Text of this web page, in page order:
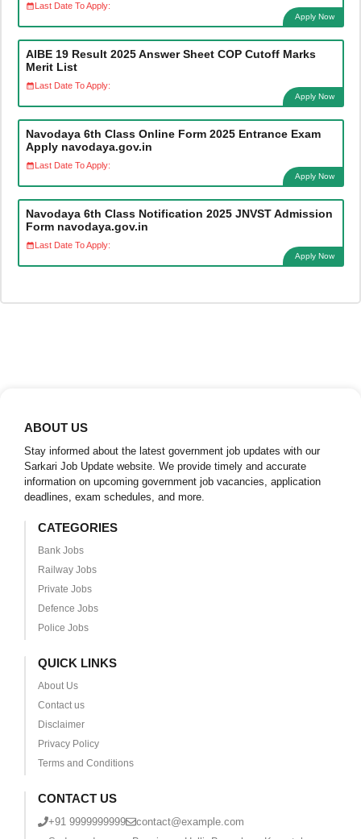
Last Date To Apply:
Apply Now
AIBE 19 Result 2025 Answer Sheet COP Cutoff Marks
Merit List
Last Date To Apply:
Apply Now
Navodaya 6th Class Online Form 2025 Entrance Exam
Apply navodaya.gov.in
Last Date To Apply:
Apply Now
Navodaya 6th Class Notification 2025 JNVST Admission
Form navodaya.gov.in
Last Date To Apply:
Apply Now
ABOUT US
Stay informed about the latest government job updates with our
Sarkari Job Update website. We provide timely and accurate
information on upcoming government job vacancies, application
deadlines, exam schedules, and more.
CATEGORIES
Bank Jobs
Railway Jobs
Private Jobs
Defence Jobs
Police Jobs
QUICK LINKS
About Us
Contact us
Disclaimer
Privacy Policy
Terms and Conditions
CONTACT US
+91 9999999999
contact@example.com